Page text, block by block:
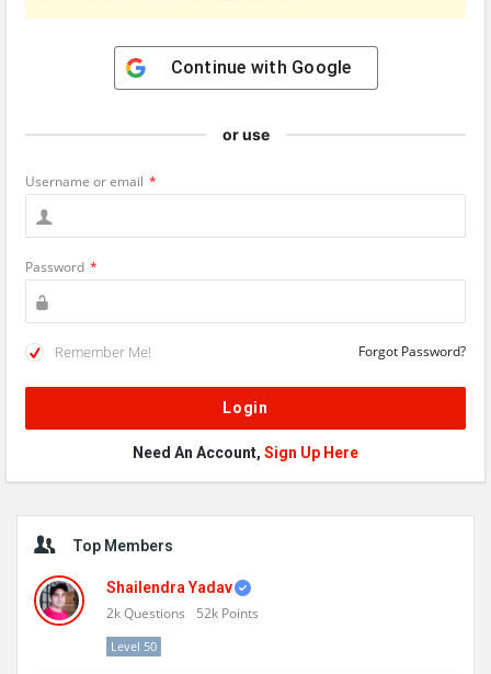
Continue with Google
or use
Username or email *
Password *
Remember Me! Forgot Password?
Need An Account, Sign Up Here
Sidebar
Top Members
Shailendra Yadav
2kQuestions 52k Points
Level 50